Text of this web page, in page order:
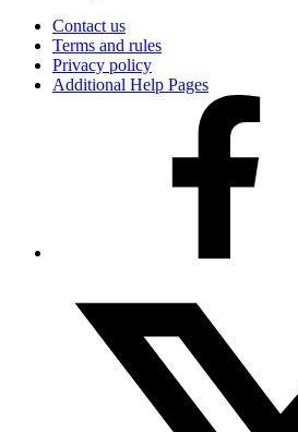
Contact us
Terms and rules
Privacy policy
Additional Help Pages